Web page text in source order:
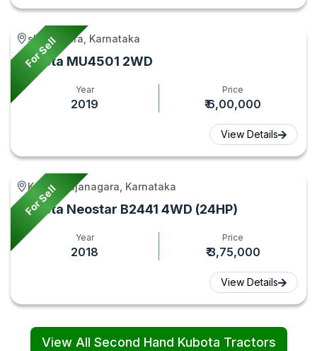
For Sell
shikaripura, Karnataka
Kubota MU4501 2WD
Year
2019
Price
₹ 6,00,000
View Details
For Sell
Krishnarajanagara, Karnataka
Kubota Neostar B2441 4WD (24HP)
Year
2018
Price
₹ 3,75,000
View Details
View All Second Hand Kubota Tractors